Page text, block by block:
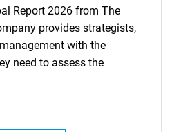
Report 2026 from The
provides strategists,
with the
need to assess the